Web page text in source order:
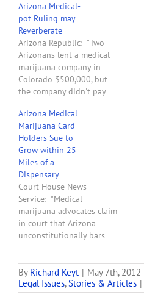
Dispensary Registration
Certificates issued by the
Arizona Department of
Health Services. These
companies are involved in
lawsuits with Duke
Rodriguez, Zoned
Properties, Inc. (aka
…
Arizona Medical-
pot Ruling may
Reverberate
Arizona Republic: "Two
Arizonans lent a medical-
marijuana company in
Colorado $500,000, but
the company didn't pay
they do? They sued, of
course. But instead of
forcing the company to
pay back the loan, a
Maricopa County Superior
Court judge told the two
Valley business partners…
Arizona Medical
Marijuana Card
Holders Sue to
Grow within 25
Miles of a
Dispensary
Court House News
Service: "Medical
marijuana advocates claim
in court that Arizona
unconstitutionally bars
if they live less than 25
miles from a licensed
medical marijuana
By Richard Keyt | May 7th, 2012
Legal Issues,Stories & Articles |